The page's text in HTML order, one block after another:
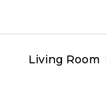
Living Room